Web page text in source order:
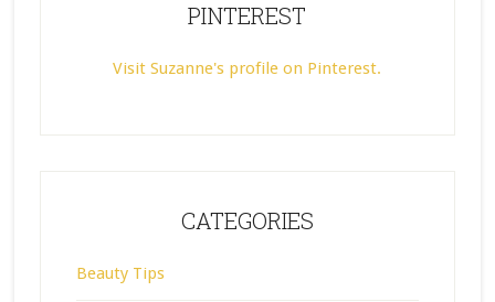
PINTEREST
Visit Suzanne's profile on Pinterest.
CATEGORIES
Beauty Tips